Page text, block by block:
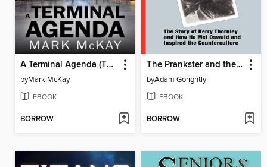
A Terminal Agenda (The Severance Series, Book 1)
byMark McKay
EBOOK
BORROW
The Prankster and the Conspiracy
byAdam Gorightly
EBOOK
BORROW